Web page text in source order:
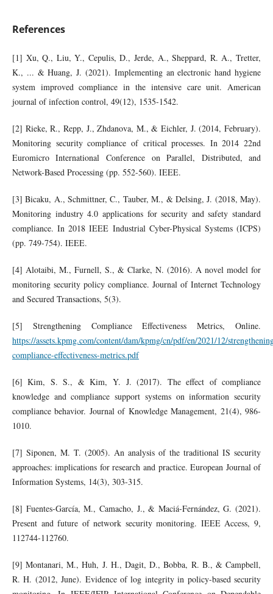
References
[1] Xu, Q., Liu, Y., Cepulis, D., Jerde, A., Sheppard, R. A., Tretter,
K., ... & Huang, J. (2021). Implementing an electronic hand hygiene
system improved compliance in the intensive care unit. American
journal of infection control, 49(12), 1535-1542.
[2] Rieke, R., Repp, J., Zhdanova, M., & Eichler, J. (2014, February).
Monitoring security compliance of critical processes. In 2014 22nd
Euromicro International Conference on Parallel, Distributed, and
Network-Based Processing (pp. 552-560). IEEE.
[3] Bicaku, A., Schmittner, C., Tauber, M., & Delsing, J. (2018, May).
Monitoring industry 4.0 applications for security and safety standard
compliance. In 2018 IEEE Industrial Cyber-Physical Systems (ICPS)
(pp. 749-754). IEEE.
[4] Alotaibi, M., Furnell, S., & Clarke, N. (2016). A novel model for
monitoring security policy compliance. Journal of Internet Technology
and Secured Transactions, 5(3).
[5] Strengthening Compliance Effectiveness Metrics, Online.
https://assets.kpmg.com/content/dam/kpmg/cn/pdf/en/2021/12/
compliance-effectiveness-metrics.pdf
[6] Kim, S. S., & Kim, Y. J. (2017). The effect of compliance
knowledge and compliance support systems on information security
compliance behavior. Journal of Knowledge Management, 21(4), 986-
1010.
[7] Siponen, M. T. (2005). An analysis of the traditional IS security
approaches: implications for research and practice. European Journal of
Information Systems, 14(3), 303-315.
[8] Fuentes-García, M., Camacho, J., & Maciá-Fernández, G. (2021).
Present and future of network security monitoring. IEEE Access, 9,
112744-112760.
[9] Montanari, M., Huh, J. H., Dagit, D., Bobba, R. B., & Campbell,
R. H. (2012, June). Evidence of log integrity in policy-based security